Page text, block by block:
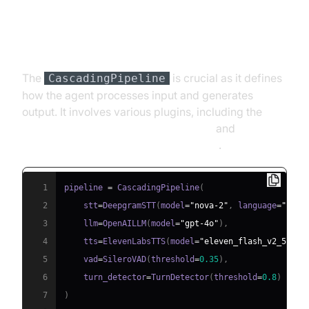
The CascadingPipeline
is crucial as it defines
how the agent processes input and generates
output. It involves various plugins, including the
and
.
1 pipeline = CascadingPipeline(
2
    stt
=DeepgramSTT(model ="nova-2" , language="en"
3
    llm
=OpenAILLM(model ="gpt-4o" ) ,
4
    tts
=ElevenLabsTTS(model ="eleven_flash_v2_5"
5
    vad
=SileroVAD(threshold=0.35) ,
6
    turn_detector
=TurnDetector(threshold=0.8)
7
)